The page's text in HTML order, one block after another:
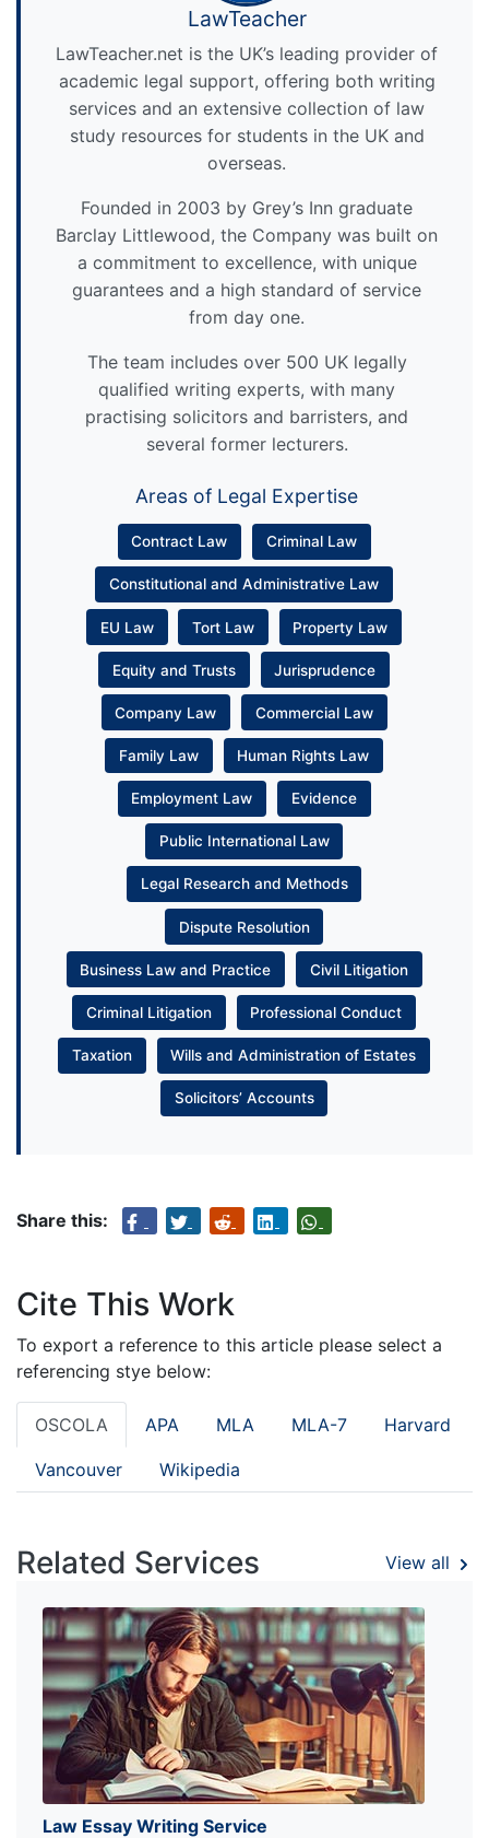
LawTeacher
LawTeacher.net is the UK’s leading provider of
academic legal support, offering both writing
services and an extensive collection of law
study resources for students in the UK and
overseas.
Founded in 2003 by Grey’s Inn graduate
Barclay Littlewood, the Company was built on
a commitment to excellence, with unique
guarantees and a high standard of service
from day one.
The team includes over 500 UK legally
qualified writing experts, with many
practising solicitors and barristers, and
several former lecturers.
Areas of Legal Expertise
Contract Law Criminal Law
Constitutional and Administrative Law
EU Law Tort Law Property Law
Equity and Trusts Jurisprudence
Company Law Commercial Law
Family Law Human Rights Law
Employment Law Evidence
Public International Law
Legal Research and Methods
Dispute Resolution
Business Law and Practice Civil Litigation
Criminal Litigation Professional Conduct
Taxation Wills and Administration of Estates
Solicitors’ Accounts
Share this:
Cite This Work
To export a reference to this article please select a
referencing stye below:
OSCOLA APA MLA MLA-7 Harvard
Vancouver Wikipedia
Related Services View all
Law Essay Writing Service